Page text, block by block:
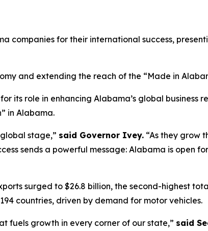
companies for their international success,
and extending the reach of the “Made in
its role in enhancing Alabama’s global business
in Alabama.
stage,” said Governor Ivey. “As they grow
sends a powerful message: Alabama is open
surged to $26.8 billion, the second-highest
countries, driven by demand for motor vehicles.
fuels growth in every corner of our state,” said